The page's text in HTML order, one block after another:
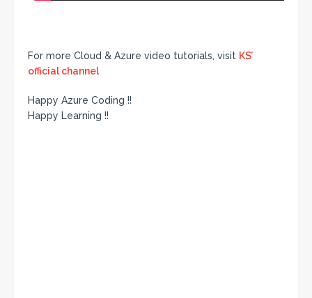
For more Cloud & Azure video tutorials, visit KS’
official channel
Happy Azure Coding !!
Happy Learning !!